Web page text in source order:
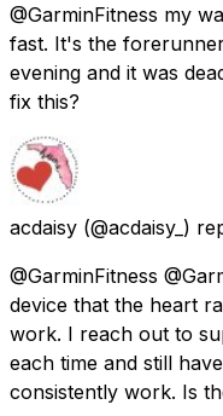
@GarminFitness my
fast. It's the
evening and it was
fix this?
acdaisy (@acdaisy_)
@GarminFitness
device that the heart
work. I reach out to
each time and still
consistently work. Is